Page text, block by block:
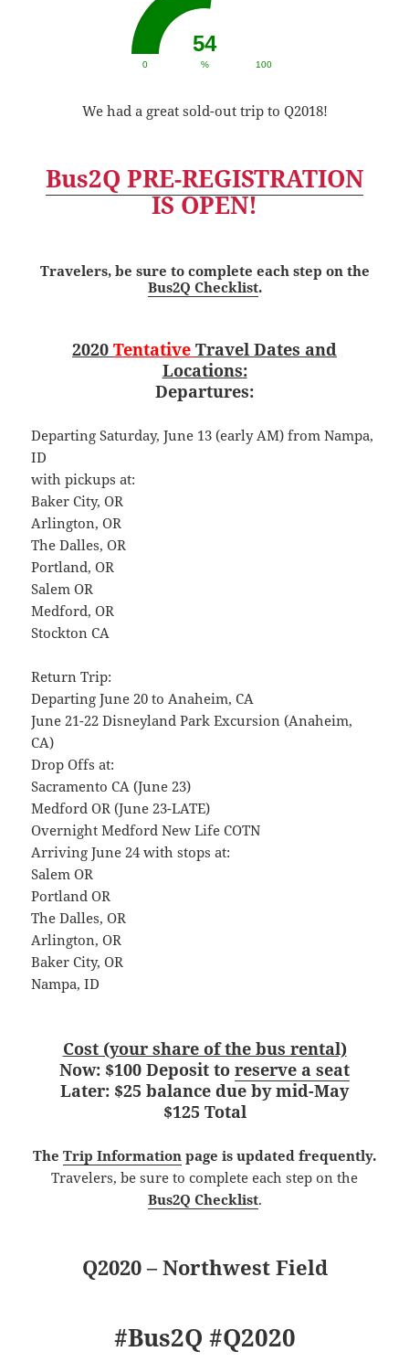
54
%
0 100
We had a great sold-out trip to Q2018!
Bus2Q PRE-REGISTRATION
IS OPEN!
Travelers, be sure to complete each step on the
Bus2Q Checklist.
2020 Tentative Travel Dates and
Locations:
Departures:
Departing Saturday, June 13 (early AM) from Nampa,
ID
with pickups at:
Baker City, OR
Arlington, OR
The Dalles, OR
Portland, OR
Salem OR
Medford, OR
Stockton CA
Return Trip:
Departing June 20 to Anaheim, CA
June 21-22 Disneyland Park Excursion (Anaheim,
CA)
Drop Offs at:
Sacramento CA (June 23)
Medford OR (June 23-LATE)
Overnight Medford New Life COTN
Arriving June 24 with stops at:
Salem OR
Portland OR
The Dalles, OR
Arlington, OR
Baker City, OR
Nampa, ID
Cost (your share of the bus rental)
Now: $100 Deposit to reserve a seat
Later: $25 balance due by mid-May
$125 Total
The Trip Information page is updated frequently.
Travelers, be sure to complete each step on the
Bus2Q Checklist.
Q2020 – Northwest Field
#Bus2Q #Q2020